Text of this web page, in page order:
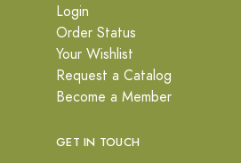
Login
Order Status
Your Wishlist
Request a Catalog
Become a Member
GET IN TOUCH